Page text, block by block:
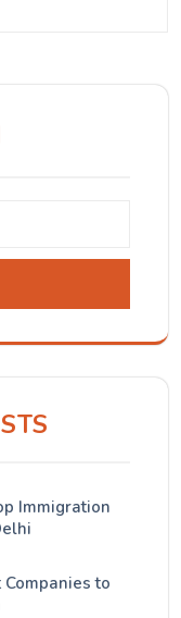
Immigration
to